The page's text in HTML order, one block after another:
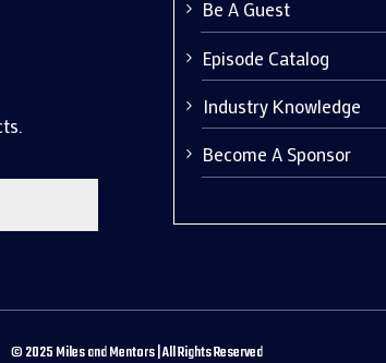
Be A Guest
Episode Catalog
Industry Knowledge
Become A Sponsor
©2025Miles and Mentors | All Rights Reserved